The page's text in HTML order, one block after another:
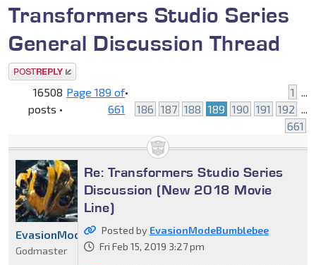
Transformers Studio Series
General Discussion Thread
Post a reply
16508
posts •
Page189 of
661
• 1 ...
186 187 188 189 190 191 192 ...
661
Re: Transformers Studio Series
Discussion (New 2018 Movie
Line)
Posted by EvasionModeBumblebee
Fri Feb 15, 2019 3:27 pm
EvasionModeBumblebee
Godmaster